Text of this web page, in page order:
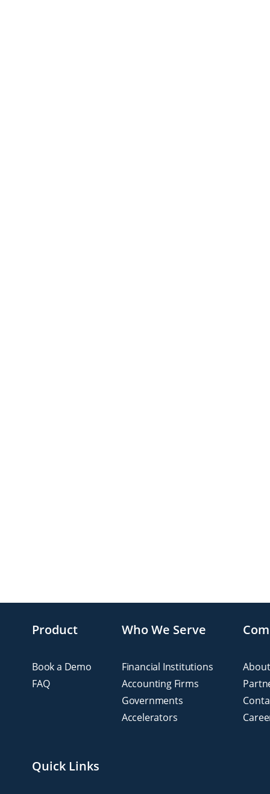
Product
Book a Demo
FAQ
Who We Serve
Financial Institutions
Accounting Firms
Governments
Accelerators
Quick Links